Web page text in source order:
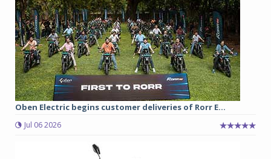
Oben Electric begins customer deliveries of Rorr E...
Jul 06 2026